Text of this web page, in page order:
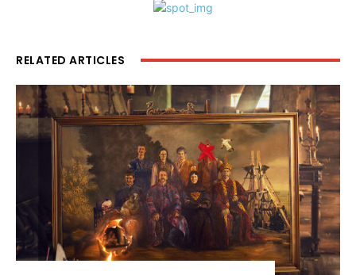
RELATED ARTICLES